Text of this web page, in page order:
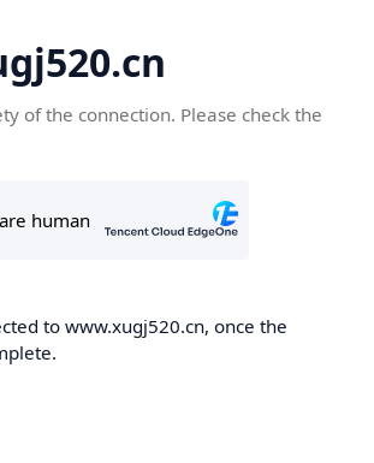
of the connection. Please check the
to www.xugj520.cn, once the